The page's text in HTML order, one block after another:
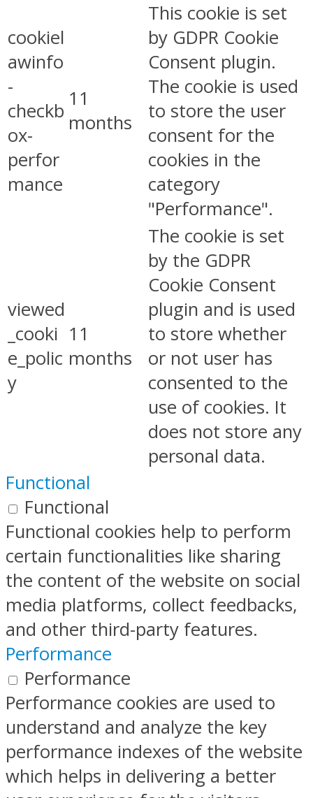
cookiel
awinfo
-
checkb
ox-
perfor
mance
11
months
This cookie is set
by GDPR Cookie
Consent plugin.
The cookie is used
to store the user
consent for the
cookies in the
category
"Performance".
viewed
_cooki
e_polic
y
11
months
The cookie is set
by the GDPR
Cookie Consent
plugin and is used
to store whether
or not user has
consented to the
use of cookies. It
does not store any
personal data.
Functional
Functional
Functional cookies help to perform
certain functionalities like sharing
the content of the website on social
media platforms, collect feedbacks,
and other third-party features.
Performance
Performance
Performance cookies are used to
understand and analyze the key
performance indexes of the website
which helps in delivering a better